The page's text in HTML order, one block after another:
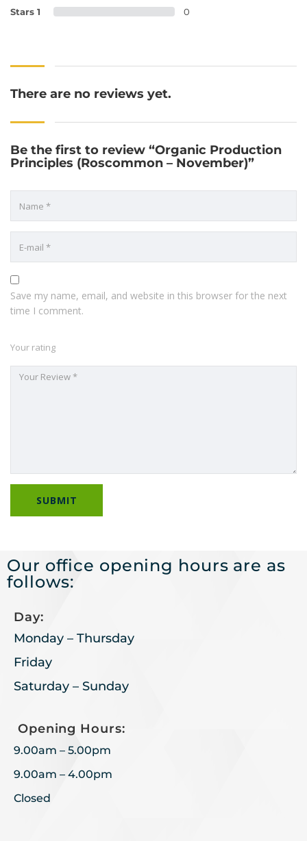
Stars 1 0
There are no reviews yet.
Be the first to review “Organic Production
Principles (Roscommon – November)”
Save my name, email, and website in this browser for the next
time I comment.
Your rating
Our office opening hours are as
follows:
Day:
Monday – Thursday
Friday
Saturday – Sunday
Opening Hours:
9.00am – 5.00pm
9.00am – 4.00pm
Closed